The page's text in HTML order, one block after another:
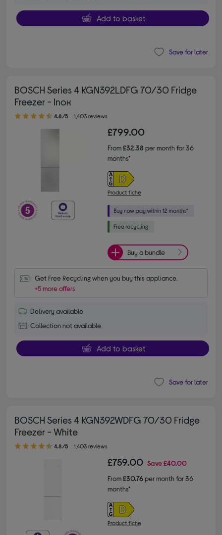
Add to basket
Save for later
BOSCH Series 4 KGN392LDFG 70/30 Fridge
Freezer - Inox
4.80 out of 5 stars
4.8/5 1,403 reviews
£799.00
From£32.38 per month for 36
months*
Product fiche
Buy a bundle
Get Free Recycling when you buy this appliance.
+5 more offers
Delivery available
Collection not available
Add to basket
Save for later
BOSCH Series 4 KGN392WDFG 70/30 Fridge
Freezer - White
4.80 out of 5 stars
4.8/5 1,403 reviews
£759.00 Save£40.00
From£30.76per month for 36
months*
Product fiche